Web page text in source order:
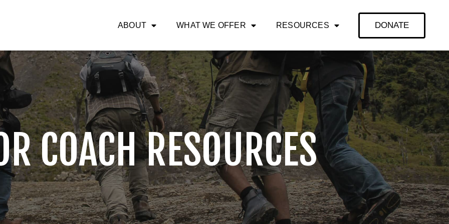
ABOUT WHAT WE OFFER RESOURCES DONATE
COACH RESOURCES